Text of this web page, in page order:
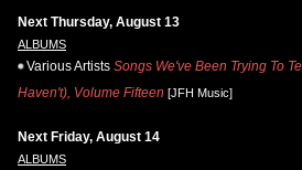
Next Thursday, August 13
ALBUMS
Various Artists Songs We've Been Trying To
Haven't), Volume Fifteen [JFH Music]
Next Friday, August 14
ALBUMS